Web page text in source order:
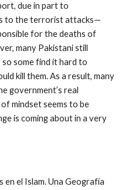
due in part to
to the terrorist attacks—
for the deaths of
many Pakistani still
some find it hard to
kill them. As a result, many
government’s real
mindset seems to be
is coming about in a very
en el Islam. Una Geografía